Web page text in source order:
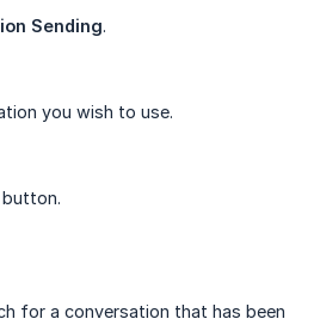
Sending.
you wish to use.
button.
for a conversation that has been